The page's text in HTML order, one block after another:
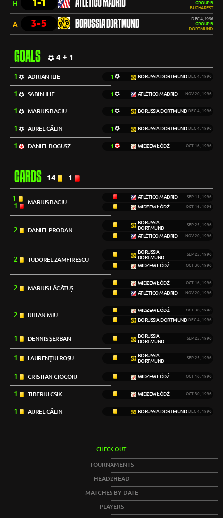
H 1-1 ATLÉTICO MADRID
GROUP B
BUCHAREST
A 3-5 BORUSSIA DORTMUND
DEC 4, 1996
GROUP B
DORTMUND
GOALS 4 + 1
1 ADRIAN ILIE 1 BORUSSIA DORTMUND DEC 4, 1996
1 SABIN ILIE 1 ATLÉTICO MADRID NOV 20, 1996
1 MARIUS BACIU 1 BORUSSIA DORTMUND DEC 4, 1996
1 AUREL CĂLIN 1 BORUSSIA DORTMUND DEC 4, 1996
1 DANIEL BOGUSZ 1 WIDZEW ŁÓDŹ OCT 16, 1996
CARDS 14 1
1
1
MARIUS BACIU
ATLÉTICO MADRID SEP 11, 1996
WIDZEW ŁÓDŹ OCT 16, 1996
2 DANIEL PRODAN
BORUSSIA
DORTMUND
SEP 25, 1996
ATLÉTICO MADRID NOV 20, 1996
2 TUDOREL ZAMFIRESCU
BORUSSIA
DORTMUND
SEP 25, 1996
WIDZEW ŁÓDŹ OCT 30, 1996
2 MARIUS LĂCĂTUȘ
WIDZEW ŁÓDŹ OCT 16, 1996
ATLÉTICO MADRID NOV 20, 1996
2 IULIAN MIU
WIDZEW ŁÓDŹ OCT 30, 1996
BORUSSIA DORTMUND DEC 4, 1996
1 DENNIS ȘERBAN
BORUSSIA
DORTMUND
SEP 25, 1996
1 LAURENŢIU ROŞU
BORUSSIA
DORTMUND
SEP 25, 1996
1 CRISTIAN CIOCOIU WIDZEW ŁÓDŹ OCT 16, 1996
1 TIBERIU CSIK WIDZEW ŁÓDŹ OCT 30, 1996
1 AUREL CĂLIN BORUSSIA DORTMUND DEC 4, 1996
CHECK OUT:
TOURNAMENTS
HEAD2HEAD
MATCHES BY DATE
PLAYERS